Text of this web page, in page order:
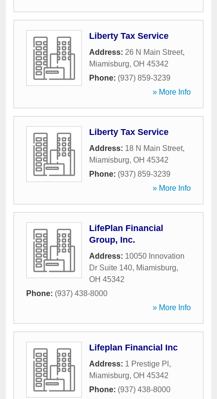
Liberty Tax Service
Address: 26 N Main Street,
Miamisburg, OH 45342
Phone: (937) 859-3239
» More Info
Liberty Tax Service
Address: 18 N Main Street,
Miamisburg, OH 45342
Phone: (937) 859-3239
» More Info
LifePlan Financial
Group, Inc.
Address: 10050 Innovation
Dr Suite 140, Miamisburg,
OH 45342
Phone: (937) 438-8000
» More Info
Lifeplan Financial Inc
Address: 1 Prestige Pl ,
Miamisburg, OH 45342
Phone: (937) 438-8000